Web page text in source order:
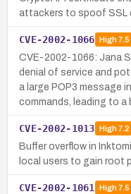
attackers to spoof SSL
CVE-2002-1066 High7.5
CVE-2002-1066: Jana
denial of service and
a large POP3 message
commands, leading to a
CVE-2002-1013 High7.2
Buffer overflow in
local users to gain root
CVE-2002-1061 High7.5